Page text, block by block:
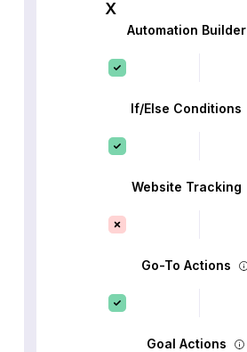
Automation Builder
If/Else Conditions
Website Tracking
Go-To Actions
Goal Actions